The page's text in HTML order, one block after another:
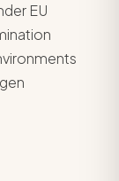
EU